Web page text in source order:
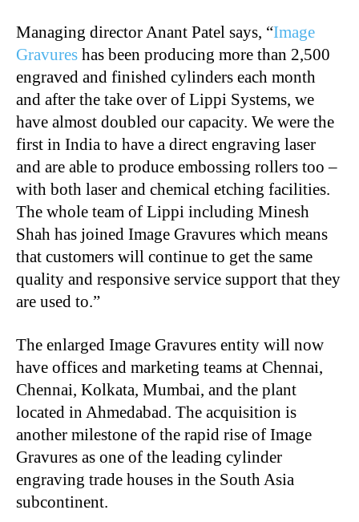
Managing director Anant Patel says, “Image
Gravures has been producing more than 2,500
engraved and finished cylinders each month
and after the take over of Lippi Systems, we
have almost doubled our capacity. We were the
first in India to have a direct engraving laser
and are able to produce embossing rollers too –
with both laser and chemical etching facilities.
The whole team of Lippi including Minesh
Shah has joined Image Gravures which means
that customers will continue to get the same
quality and responsive service support that they
are used to.”
The enlarged Image Gravures entity will now
have offices and marketing teams at Chennai,
Chennai, Kolkata, Mumbai, and the plant
located in Ahmedabad. The acquisition is
another milestone of the rapid rise of Image
Gravures as one of the leading cylinder
engraving trade houses in the South Asia
subcontinent.